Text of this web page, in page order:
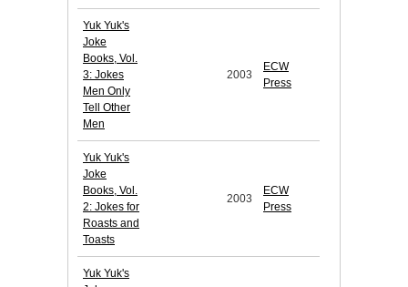
Yuk Yuk's
Joke
Books, Vol.
3: Jokes
Men Only
Tell Other
Men
2003
ECW
Press
Yuk Yuk's
Joke
Books, Vol.
2: Jokes for
Roasts and
Toasts
2003
ECW
Press
Yuk Yuk's